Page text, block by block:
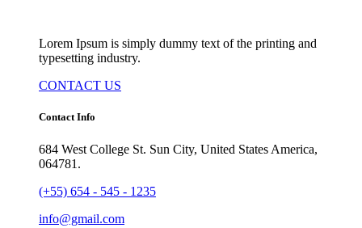
Lorem Ipsum is simply dummy text of the printing and
typesetting industry.
CONTACT US
Contact Info
684 West College St. Sun City, United States America,
064781.
(+55) 654 - 545 - 1235
info@gmail.com